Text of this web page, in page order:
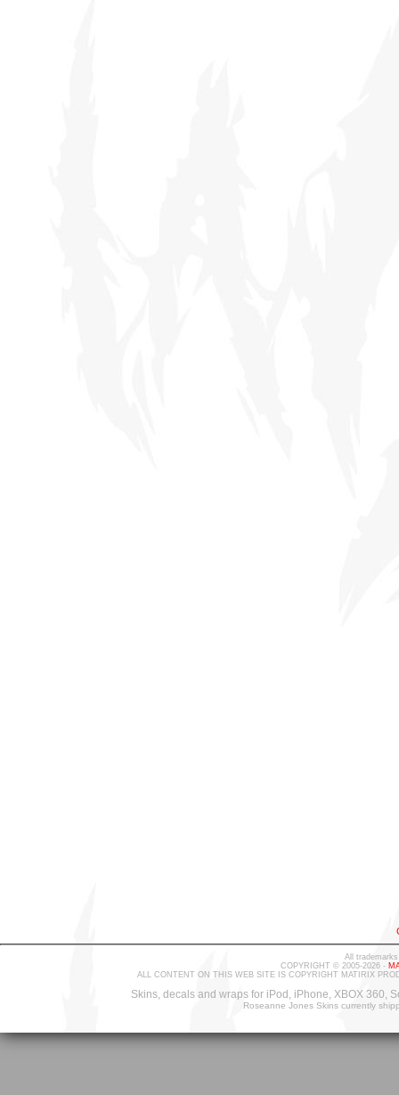
All
COPYRIGHT © 2005-2026 -
ALL CONTENT ON THIS WEB SITE IS COPYRIGHT MATIRIX
Skins, decals and wraps for iPod, iPhone, XBOX 360,
Roseanne Jones Skins currently